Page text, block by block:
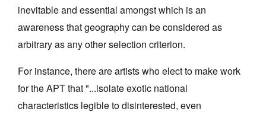
Favourites
Tarntanya / Adelaide
PO Box 182
inevitable and essential amongst which is an
awareness that geography can be considered as
arbitrary as any other selection criterion.
For instance, there are artists who elect to make work
for the APT that "...isolate exotic national
characteristics legible to disinterested, even